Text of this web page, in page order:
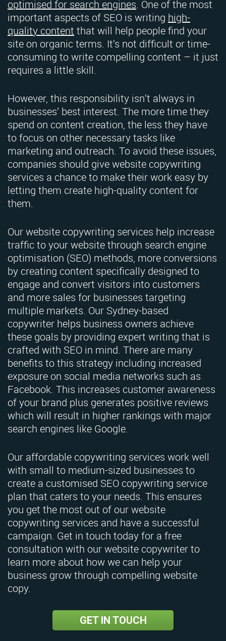
optimised for search engines. One of the most
important aspects of SEO is writing high-
quality content that will help people find your
site on organic terms. It’s not difficult or time-
consuming to write compelling content – it just
requires a little skill.
However, this responsibility isn’t always in
businesses’ best interest. The more time they
spend on content creation, the less they have
to focus on other necessary tasks like
marketing and outreach. To avoid these issues,
companies should give website copywriting
services a chance to make their work easy by
letting them create high-quality content for
them.
Our website copywriting services help increase
traffic to your website through search engine
optimisation (SEO) methods, more conversions
by creating content specifically designed to
engage and convert visitors into customers
and more sales for businesses targeting
multiple markets. Our Sydney-based
copywriter helps business owners achieve
these goals by providing expert writing that is
crafted with SEO in mind. There are many
benefits to this strategy including increased
exposure on social media networks such as
Facebook. This increases customer awareness
of your brand plus generates positive reviews
which will result in higher rankings with major
search engines like Google.
Our affordable copywriting services work well
with small to medium-sized businesses to
create a customised SEO copywriting service
plan that caters to your needs. This ensures
you get the most out of our website
copywriting services and have a successful
campaign. Get in touch today for a free
consultation with our website copywriter to
learn more about how we can help your
business grow through compelling website
copy.
GET IN TOUCH